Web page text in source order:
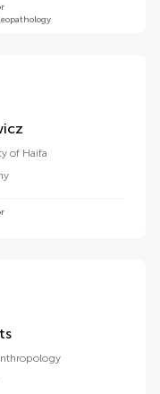
of Haifa